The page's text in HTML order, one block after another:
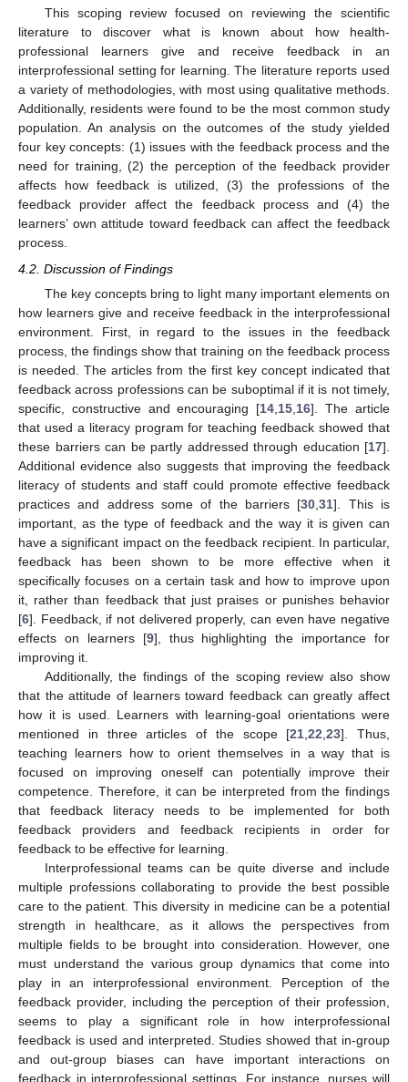
This scoping review focused on reviewing the scientific
literature to discover what is known about how health-
professional learners give and receive feedback in an
interprofessional setting for learning. The literature reports used
a variety of methodologies, with most using qualitative methods.
Additionally, residents were found to be the most common study
population. An analysis on the outcomes of the study yielded
four key concepts: (1) issues with the feedback process and the
need for training, (2) the perception of the feedback provider
affects how feedback is utilized, (3) the professions of the
feedback provider affect the feedback process and (4) the
learners’ own attitude toward feedback can affect the feedback
process.
4.2. Discussion of Findings
The key concepts bring to light many important elements on
how learners give and receive feedback in the interprofessional
environment. First, in regard to the issues in the feedback
process, the findings show that training on the feedback process
is needed. The articles from the first key concept indicated that
feedback across professions can be suboptimal if it is not timely,
specific, constructive and encouraging [14 15 16]. The article
that used a literacy program for teaching feedback showed that
these barriers can be partly addressed through education [17].
Additional evidence also suggests that improving the feedback
literacy of students and staff could promote effective feedback
practices and address some of the barriers [30 ,31]. This is
important, as the type of feedback and the way it is given can
have a significant impact on the feedback recipient. In particular,
feedback has been shown to be more effective when it
specifically focuses on a certain task and how to improve upon
it, rather than feedback that just praises or punishes behavior
[6]. Feedback, if not delivered properly, can even have negative
effects on learners [9], thus highlighting the importance for
improving it.
Additionally, the findings of the scoping review also show
that the attitude of learners toward feedback can greatly affect
how it is used. Learners with learning-goal orientations were
mentioned in three articles of the scope [21 ,22 ,23]. Thus,
teaching learners how to orient themselves in a way that is
focused on improving oneself can potentially improve their
competence. Therefore, it can be interpreted from the findings
that feedback literacy needs to be implemented for both
feedback providers and feedback recipients in order for
feedback to be effective for learning.
Interprofessional teams can be quite diverse and include
multiple professions collaborating to provide the best possible
care to the patient. This diversity in medicine can be a potential
strength in healthcare, as it allows the perspectives from
multiple fields to be brought into consideration. However, one
must understand the various group dynamics that come into
play in an interprofessional environment. Perception of the
feedback provider, including the perception of their profession,
seems to play a significant role in how interprofessional
feedback is used and interpreted. Studies showed that in-group
and out-group biases can have important interactions on
feedback in interprofessional settings. For instance, nurses will